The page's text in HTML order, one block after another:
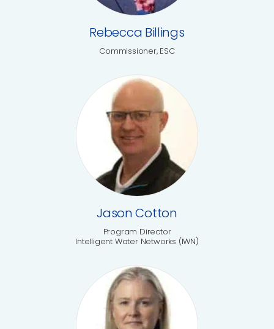
Rebecca Billings
Commissioner, ESC
Jason Cotton
Program Director
Intelligent Water Networks (IWN)